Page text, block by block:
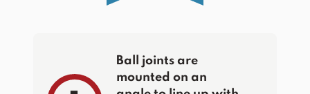
Ball joints are
mounted on an